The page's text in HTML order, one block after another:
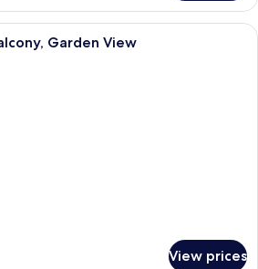
A bedroom with a large bed, a
Garden View
View prices